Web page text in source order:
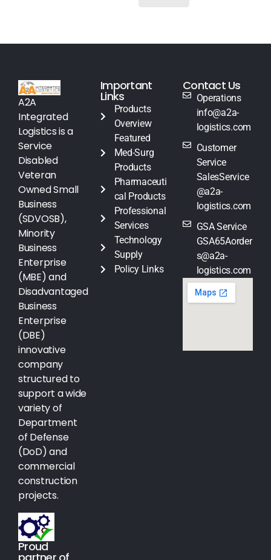
A2A
Integrated
Logistics is a
Service
Disabled
Veteran
Owned Small
Business
(SDVOSB),
Minority
Business
Enterprise
(MBE) and
Disadvantaged
Business
Enterprise
(DBE)
innovative
company
structured to
support a wide
variety of
Department
of Defense
(DoD) and
commercial
construction
projects.
Proud
Important
Links
Products
Overview
Featured
Med-Surg
Products
Pharmaceuti
cal Products
Professional
Services
Technology
Supply
Policy Links
Contact Us
Operations
info@a2a-
logistics.com
Customer
Service
SalesService
@a2a-
logistics.com
GSA Service
GSA65Aorder
s@a2a-
logistics.com